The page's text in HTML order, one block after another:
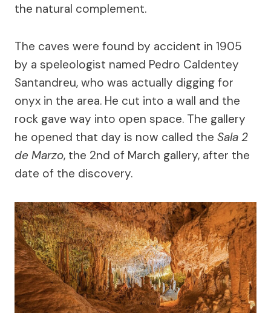
the natural complement.
The caves were found by accident in 1905
by a speleologist named Pedro Caldentey
Santandreu, who was actually digging for
onyx in the area. He cut into a wall and the
rock gave way into open space. The gallery
he opened that day is now called the Sala 2
de Marzo, the 2nd of March gallery, after the
date of the discovery.